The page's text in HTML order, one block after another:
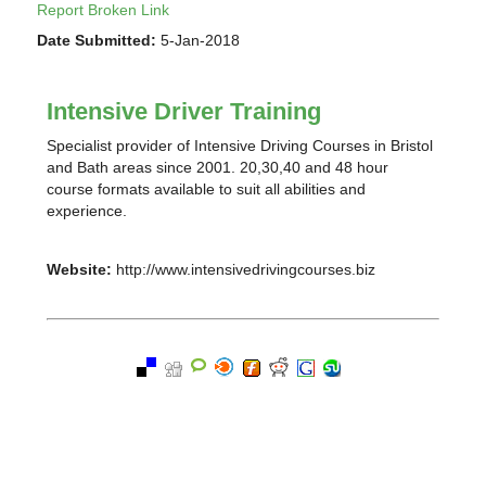
Report Broken Link
Date Submitted: 5-Jan-2018
Intensive Driver Training
Specialist provider of Intensive Driving Courses in Bristol
and Bath areas since 2001. 20,30,40 and 48 hour
course formats available to suit all abilities and
experience.
Website: http://www.intensivedrivingcourses.biz